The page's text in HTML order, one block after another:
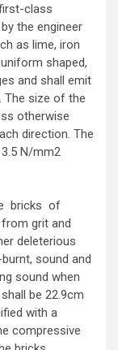
class
the engineer
as lime, iron
shaped,
and shall emit
The size of the
otherwise
direction. The
N/mm2
bricks of
grit and
deleterious
sound and
sound when
be 22.9cm
with a
compressive